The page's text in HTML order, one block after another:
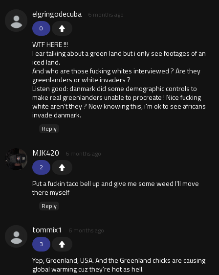
0
elgringodecuba 6 months ago
WTF HERE !!!
I ear talking about a green land but i only see footages of an
iced land.
And who are those fucking whites interviewed ? Are they
greenlanders or white invaders ?
Listen good: danmark did some demographic controls to
make real greenlanders unable to procreate ! Nice fucking
white aren't they ? Now knowing this, i'm ok to see africans
invade danmark.
Reply
2
MJK420 6 months ago
Put a fuckin taco bell up and give me some weed I'll move
there myself
Reply
3
tommix1 6 months ago
Yep, Greenland, USA. And the Greenland chicks are causing
global warming cuz they're hot as hell.